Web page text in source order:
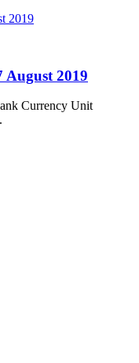
August 2019
Currency Unit